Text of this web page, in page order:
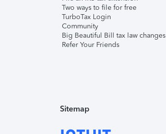
Two ways to file for free
TurboTax Login
Community
Big Beautiful Bill tax law changes
Refer Your Friends
Sitemap